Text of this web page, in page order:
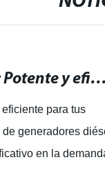
Generador diésel de 5 hp: Potente y eficiente para
para tus
generadores
en la